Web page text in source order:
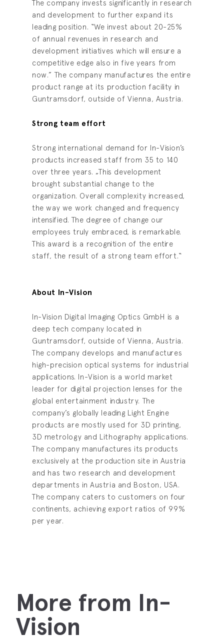
The company invests significantly in research
and development to further expand its
leading position. “We invest about 20-25%
of annual revenues in research and
development initiatives which will ensure a
competitive edge also in five years from
now.” The company manufactures the entire
product range at its production facility in
Guntramsdorf, outside of Vienna, Austria.
Strong team effort
Strong international demand for In-Vision’s
products increased staff from 35 to 140
over three years. „This development
brought substantial change to the
organization. Overall complexity increased,
the way we work changed and frequency
intensified. The degree of change our
employees truly embraced, is remarkable.
This award is a recognition of the entire
staff, the result of a strong team effort.“
About In-Vision
In-Vision Digital Imaging Optics GmbH is a
deep tech company located in
Guntramsdorf, outside of Vienna, Austria.
The company develops and manufactures
high-precision optical systems for industrial
applications. In-Vision is a world market
leader for digital projection lenses for the
global entertainment industry. The
company’s globally leading Light Engine
products are mostly used for 3D printing,
3D metrology and Lithography applications.
The company manufactures its products
exclusively at the production site in Austria
and has two research and development
departments in Austria and Boston, USA.
The company caters to customers on four
continents, achieving export ratios of 99%
per year.
More from In-
Vision